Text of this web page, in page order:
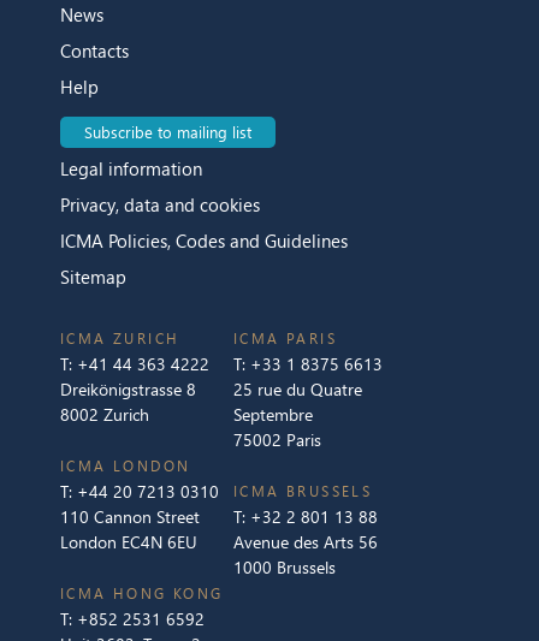
News
Contacts
Help
Subscribe to mailing list
Legal information
Privacy, data and cookies
ICMA Policies, Codes and Guidelines
Sitemap
ICMA ZURICH
T: +41 44 363 4222
Dreikönigstrasse 8
8002 Zurich
ICMA LONDON
T: +44 20 7213 0310
110 Cannon Street
London EC4N 6EU
ICMA PARIS
T: +33 1 8375 6613
25 rue du Quatre
Septembre
75002 Paris
ICMA BRUSSELS
T: +32 2 801 13 88
Avenue des Arts 56
1000 Brussels
ICMA HONG KONG
T: +852 2531 6592